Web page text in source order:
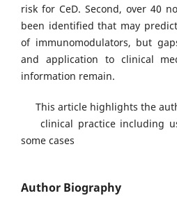
risk for CeD. Second, over 40
been identified that may
of immunomodulators, but
and application to clinical
information remain.
This article highlights the
clinical practice including
some cases
Author Biography